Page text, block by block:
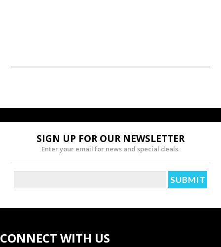
SIGN UP FOR OUR NEWSLETTER
Enter your email for news and special deals.
CONNECT WITH US